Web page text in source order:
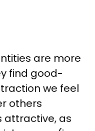
are more
find good-
we feel
others
attractive, as